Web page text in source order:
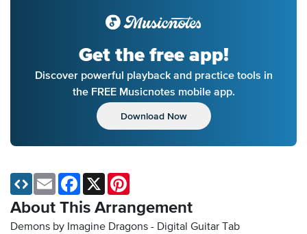
Get the free app!
Discover powerful playback and practice tools in
the FREE Musicnotes mobile app.
Download Now
About This Arrangement
Demons by Imagine Dragons - Digital Guitar Tab
Email Facebook
X